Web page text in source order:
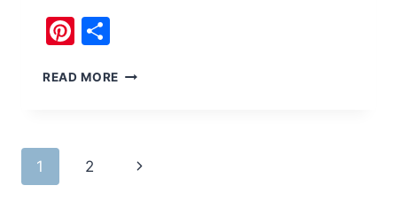
Pinterest
READ MORE ELEGANTLY
TOWN
Page
1 2
Next